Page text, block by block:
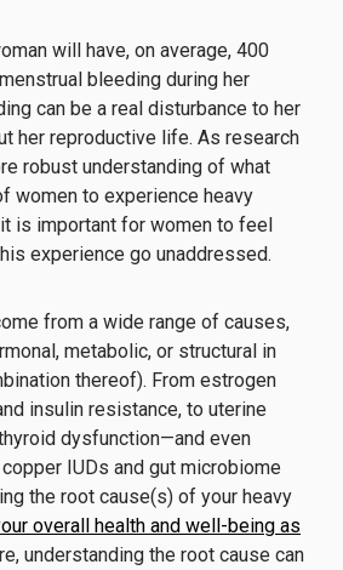
will have, on average, 400
bleeding during her
can be a real disturbance to her
her reproductive life. As research
robust understanding of what
women to experience heavy
is important for women to feel
experience go unaddressed.
from a wide range of causes,
metabolic, or structural in
thereof). From estrogen
insulin resistance, to uterine
dysfunction—and even
IUDs and gut microbiome
the root cause(s) of your heavy
overall health and well-being as
understanding the root cause can